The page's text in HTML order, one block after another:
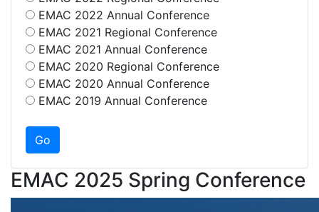
EMAC 2022 Annual Conference
EMAC 2021 Regional Conference
EMAC 2021 Annual Conference
EMAC 2020 Regional Conference
EMAC 2020 Annual Conference
EMAC 2019 Annual Conference
EMAC 2025 Spring Conference